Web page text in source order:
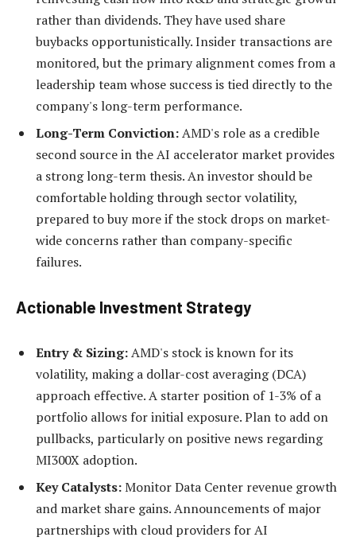
rather than dividends. They have used share
buybacks opportunistically. Insider transactions are
monitored, but the primary alignment comes from a
leadership team whose success is tied directly to the
company's long-term performance.
Long-Term Conviction:AMD's role as a credible
second source in the AI accelerator market provides
a strong long-term thesis. An investor should be
comfortable holding through sector volatility,
prepared to buy more if the stock drops on market-
wide concerns rather than company-specific
failures.
Actionable Investment Strategy
Entry & Sizing:AMD's stock is known for its
volatility, making a dollar-cost averaging (DCA)
approach effective. A starter position of 1-3% of a
portfolio allows for initial exposure. Plan to add on
pullbacks, particularly on positive news regarding
MI300X adoption.
Key Catalysts:Monitor Data Center revenue growth
and market share gains. Announcements of major
partnerships with cloud providers for AI